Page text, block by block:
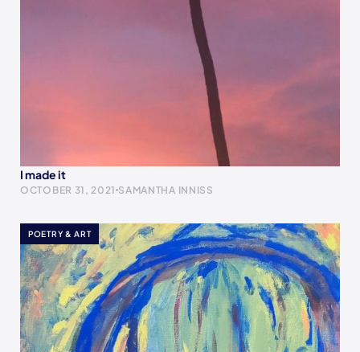
I made it
OCTOBER 31, 2021 SAMANTHA INNISS
POETRY & ART